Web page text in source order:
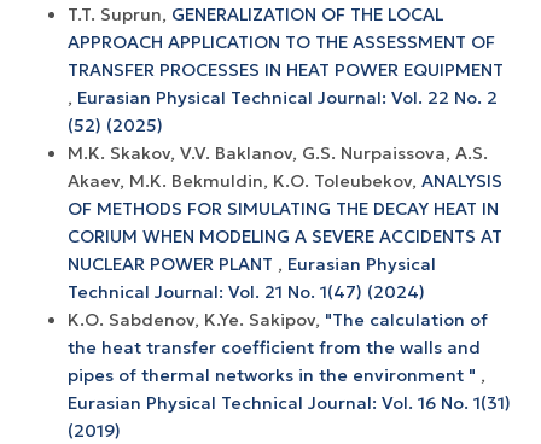
T.T. Suprun, GENERALIZATION OF THE LOCAL
APPROACH APPLICATION TO THE ASSESSMENT OF
TRANSFER PROCESSES IN HEAT POWER EQUIPMENT
, Eurasian Physical Technical Journal: Vol. 22 No. 2
(52) (2025)
M.K. Skakov, V.V. Baklanov, G.S. Nurpaissova, A.S.
Akaev, M.K. Bekmuldin, K.O. Toleubekov, ANALYSIS
OF METHODS FOR SIMULATING THE DECAY HEAT IN
CORIUM WHEN MODELING A SEVERE ACCIDENTS AT
NUCLEAR POWER PLANT , Eurasian Physical
Technical Journal: Vol. 21 No. 1(47) (2024)
K.O. Sabdenov, K.Ye. Sakipov, "The calculation of
the heat transfer coefficient from the walls and
pipes of thermal networks in the environment " ,
Eurasian Physical Technical Journal: Vol. 16 No. 1(31)
(2019)